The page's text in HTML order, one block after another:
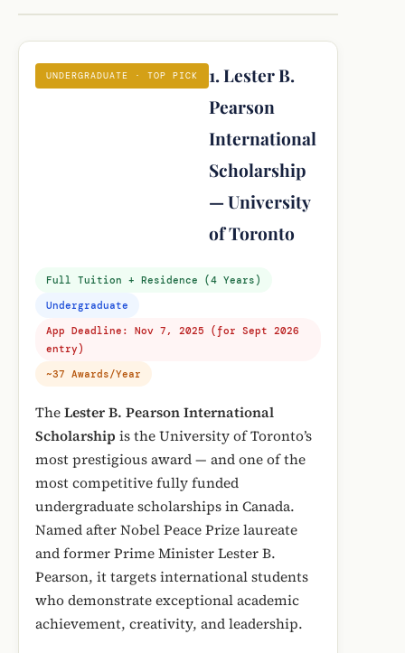
UNDERGRADUATE · TOP PICK
1. Lester B.
Pearson
International
Scholarship
— University
of Toronto
Full Tuition + Residence (4 Years)
Undergraduate
App Deadline: Nov 7, 2025 (for Sept 2026
entry)
~37 Awards/Year
TheLester B. Pearson International
Scholarship is the University of Toronto’s
most prestigious award — and one of the
most competitive fully funded
undergraduate scholarships in Canada.
Named after Nobel Peace Prize laureate
and former Prime Minister Lester B.
Pearson, it targets international students
who demonstrate exceptional academic
achievement, creativity, and leadership.